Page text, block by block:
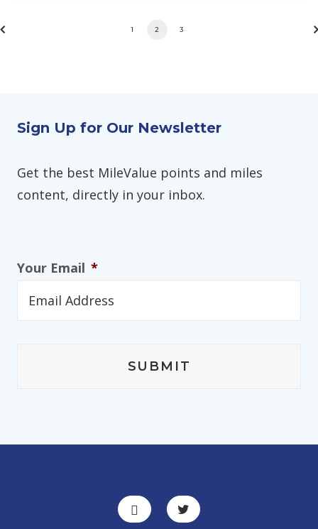
1 2 3
Sign Up for Our Newsletter
Get the best MileValue points and miles
content, directly in your inbox.
Your Email *